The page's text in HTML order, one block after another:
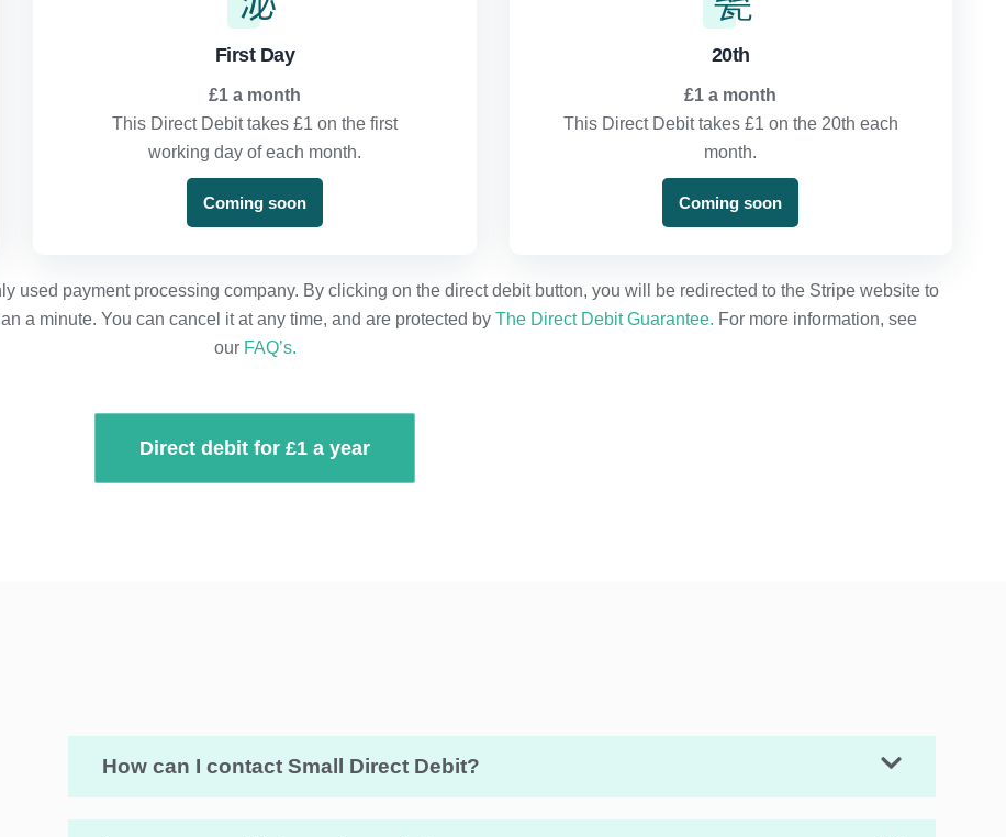
First Day
£1 a month
This Direct Debit takes £1 on the first
working day of each month.
Coming soon
20th
£1 a month
This Direct Debit takes £1 on the 20th each
month.
Coming soon
used payment processing company. By clicking on the direct debit button, you will be redirected to the Stripe website to
a minute. You can cancel it at any time, and are protected by The Direct Debit Guarantee. For more information, see
our FAQ’s.
Direct debit for £1 a year
How can I contact Small Direct Debit?